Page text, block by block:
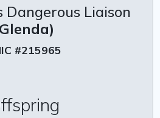
Dangerous Liaison
#215965